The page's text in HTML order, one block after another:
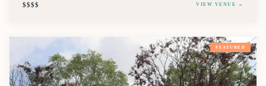
$$$$ VIEW VENUE →
FEATURED